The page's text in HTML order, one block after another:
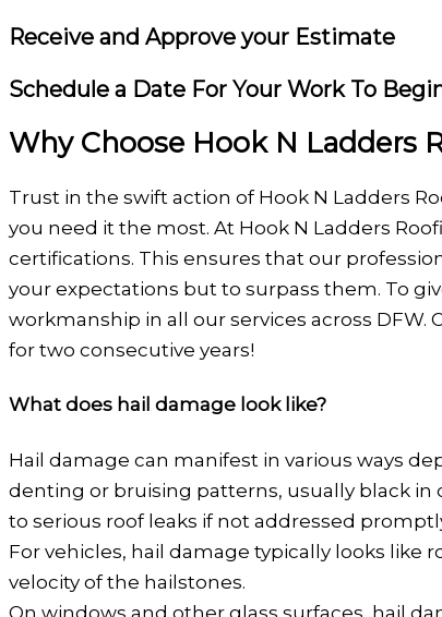
Receive and Approve your Estimate
Schedule a Date For Your Work To
Why Choose Hook N Ladders
Trust in the swift action of Hook N Ladders
you need it the most. At Hook N Ladders
certifications. This ensures that our
your expectations but to surpass them. To
workmanship in all our services across
for two consecutive years!
What does hail damage look like?
Hail damage can manifest in various ways
denting or bruising patterns, usually black in
to serious roof leaks if not addressed
For vehicles, hail damage typically looks like
velocity of the hailstones.
On windows and other glass surfaces, hail